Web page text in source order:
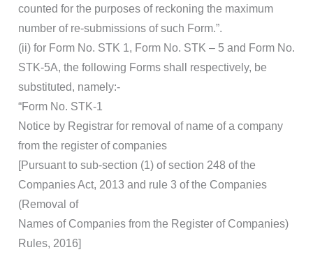
counted for the purposes of reckoning the maximum
number of re-submissions of such Form.”.
(ii) for Form No. STK 1, Form No. STK – 5 and Form No.
STK-5A, the following Forms shall respectively, be
substituted, namely:-
“Form No. STK-1
Notice by Registrar for removal of name of a company
from the register of companies
[Pursuant to sub-section (1) of section 248 of the
Companies Act, 2013 and rule 3 of the Companies
(Removal of
Names of Companies from the Register of Companies)
Rules, 2016]